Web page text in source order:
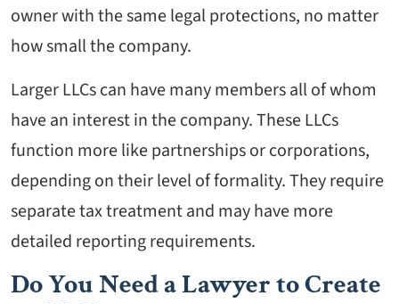
owner with the same legal protections, no matter
how small the company.
Larger LLCs can have many members all of whom
have an interest in the company. These LLCs
function more like partnerships or corporations,
depending on their level of formality. They require
separate tax treatment and may have more
detailed reporting requirements.
Do You Need a Lawyer to Create